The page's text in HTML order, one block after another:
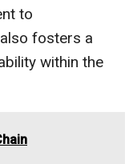
to
fosters a
within the